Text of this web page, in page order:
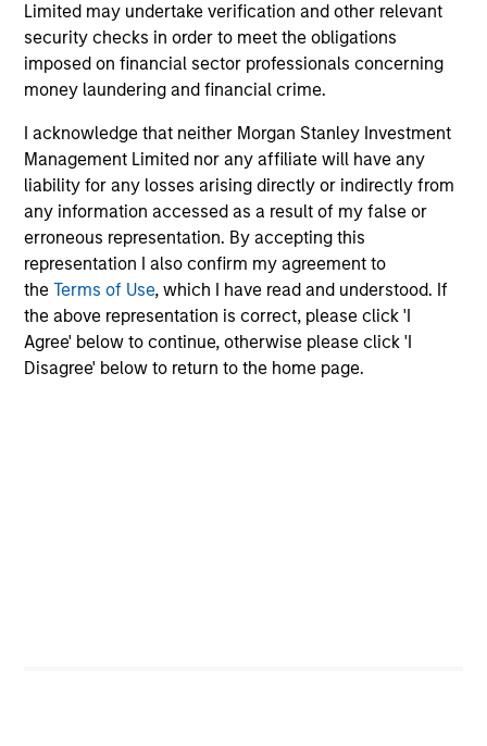
Limited may undertake verification and other relevant
security checks in order to meet the obligations
imposed on financial sector professionals concerning
money laundering and financial crime.
I acknowledge that neither Morgan Stanley Investment
Management Limited nor any affiliate will have any
liability for any losses arising directly or indirectly from
any information accessed as a result of my false or
erroneous representation. By accepting this
representation I also confirm my agreement to
theTerms of Use, which I have read and understood. If
the above representation is correct, please click 'I
Agree' below to continue, otherwise please click 'I
Disagree' below to return to the home page.
ISIN: LU2607189599
Emerging Markets Local Income Fund
Investment Team:Emerging Markets Debt Team
Share Class:Z
Factsheet
Commentary
Key Investor
Information (KID)
Fund Processing
Passport
Emerging Markets Equity
ISIN: LU0360480692
Asia Equity Fund
Investment Team:Emerging Markets Equity
Team